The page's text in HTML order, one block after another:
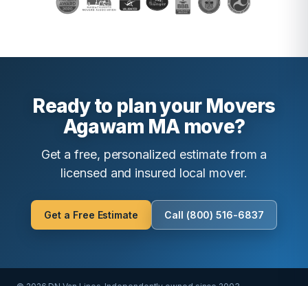
Ready to plan your Movers
Agawam MA move?
Get a free, personalized estimate from a
licensed and insured local mover.
Get a Free Estimate Call (800) 516-6837